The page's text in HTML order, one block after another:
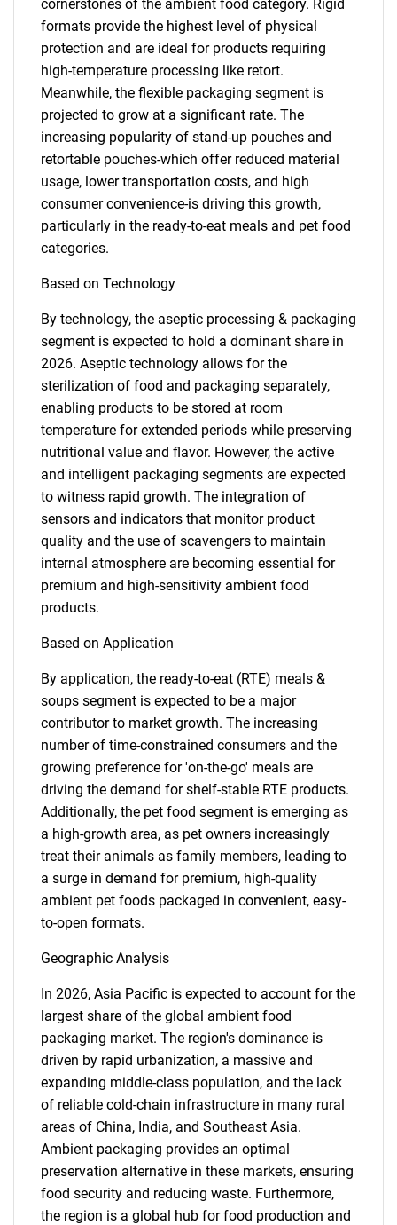
SEARCH
What are you looking
for?
Need help finding what you are looking for?
Contact Us
cornerstones of the ambient food category. Rigid
formats provide the highest level of physical
protection and are ideal for products requiring
high-temperature processing like retort.
Meanwhile, the flexible packaging segment is
projected to grow at a significant rate. The
increasing popularity of stand-up pouches and
retortable pouches-which offer reduced material
usage, lower transportation costs, and high
consumer convenience-is driving this growth,
particularly in the ready-to-eat meals and pet food
categories.
Based on Technology
By technology, the aseptic processing & packaging
segment is expected to hold a dominant share in
2026. Aseptic technology allows for the
sterilization of food and packaging separately,
enabling products to be stored at room
temperature for extended periods while preserving
nutritional value and flavor. However, the active
and intelligent packaging segments are expected
to witness rapid growth. The integration of
sensors and indicators that monitor product
quality and the use of scavengers to maintain
internal atmosphere are becoming essential for
premium and high-sensitivity ambient food
products.
Based on Application
By application, the ready-to-eat (RTE) meals &
soups segment is expected to be a major
contributor to market growth. The increasing
number of time-constrained consumers and the
growing preference for 'on-the-go' meals are
driving the demand for shelf-stable RTE products.
Additionally, the pet food segment is emerging as
a high-growth area, as pet owners increasingly
treat their animals as family members, leading to
a surge in demand for premium, high-quality
ambient pet foods packaged in convenient, easy-
to-open formats.
Geographic Analysis
In 2026, Asia Pacific is expected to account for the
largest share of the global ambient food
packaging market. The region's dominance is
driven by rapid urbanization, a massive and
expanding middle-class population, and the lack
of reliable cold-chain infrastructure in many rural
areas of China, India, and Southeast Asia.
Ambient packaging provides an optimal
preservation alternative in these markets, ensuring
food security and reducing waste. Furthermore,
the region is a global hub for food production and